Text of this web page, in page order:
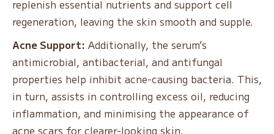
replenish essential nutrients and support cell
regeneration, leaving the skin smooth and supple.
Acne Support: Additionally, the serum’s
antimicrobial, antibacterial, and antifungal
properties help inhibit acne-causing bacteria. This,
in turn, assists in controlling excess oil, reducing
inflammation, and minimising the appearance of
acne scars for clearer-looking skin.